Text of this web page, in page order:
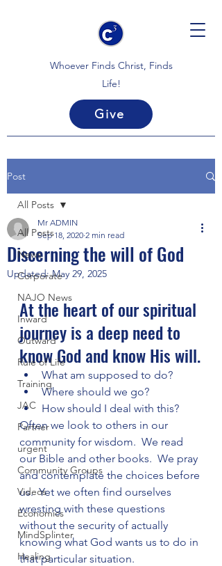
Whoever Finds Christ, Finds
Life!
Give
Post
All Posts
News
Corporate
NAJO News
Inward
Outward
Rule of Life
Training
JAC
Partner
urgent
Community Groups
Videos
Economics
MindSplinter
Healing
All Posts
Discerning the will of God
Mr ADMIN
Sep 18, 2020 2 min read
Updated:May 29, 2025
At the heart of our spiritual
journey is a deep need to
know God and know His will.
What am supposed to do?
Where should we go?
How should I deal with this?
Often we look to others in our
community for wisdom.  We read
our Bible and other books.  We pray
and contemplate the choices before
us.  Yet we often find ourselves
wresting with these questions
without the security of actually
knowing what God wants us to do in
that particular situation.